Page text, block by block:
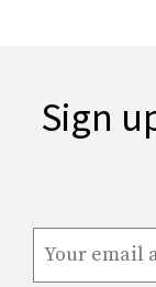
Sign